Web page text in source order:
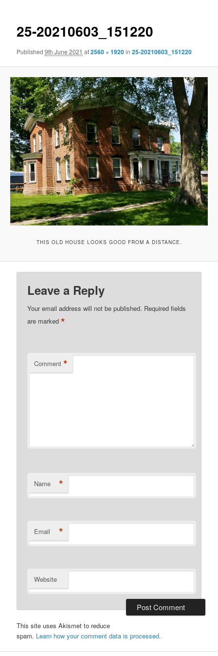
25-20210603_151220
Published9th June 2021 at2560 × 1920in25-20210603_151220
THIS OLD HOUSE LOOKS GOOD FROM A DISTANCE.
Leave a Reply
Your email address will not be published. Required fields
are marked*
Comment *
Name *
Email *
Website
This site uses Akismet to reduce
spam. Learn how your comment data is processed.